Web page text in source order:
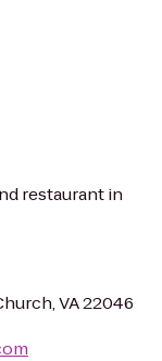
restaurant in
VA 22046